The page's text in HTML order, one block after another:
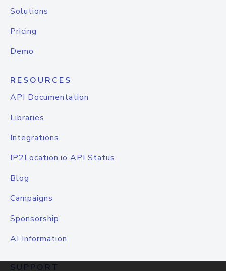
Solutions
Pricing
Demo
RESOURCES
API Documentation
Libraries
Integrations
IP2Location.io API Status
Blog
Campaigns
Sponsorship
AI Information
SUPPORT